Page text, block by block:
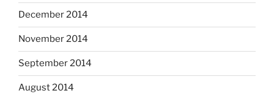
December 2014
November 2014
September 2014
August 2014